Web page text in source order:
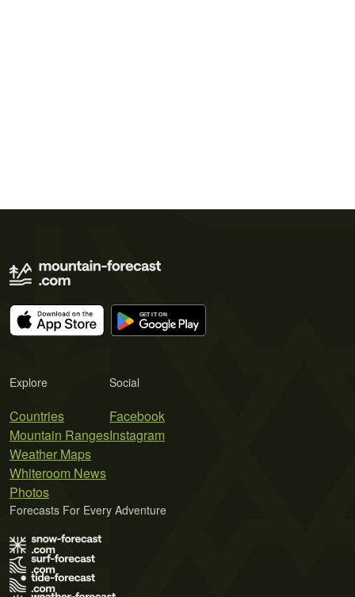
Explore
Countries
Mountain Ranges
Weather Maps
Whiteroom News
Photos
Social
Facebook
Instagram
Forecasts For Every Adventure